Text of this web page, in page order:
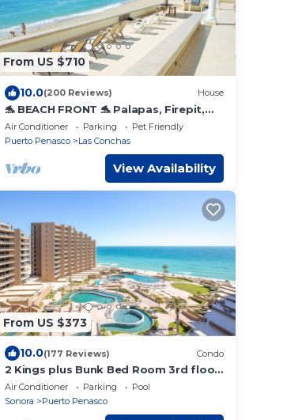
From US $710
10.0(200 Reviews) House
🐬 BEACH FRONT 🐬 Palapas, Firepit,
Upstairs Deck, Whole House - PLAYA
ARCADIA
Air Conditioner Parking
Pet Friendly
Puerto Penasco
Las Conchas
View Availability
From US $373
10.0(177 Reviews) Condo
2 Kings plus Bunk Bed Room 3rd floor
Huge Patio
Air Conditioner Parking
Pool
Sonora
Puerto Penasco